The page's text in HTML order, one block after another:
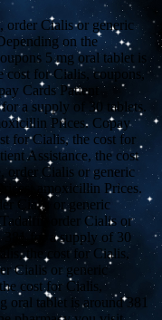
order Cialis or generic
on the
5 mg oral tablet is
cost for Cialis, coupons,
Cards Patient
a supply of 30 tablets.
Prices. Copay
for Cialis, the cost for
Assistance, the cost
order Cialis or generic
amoxicillin Prices.
Cialis or generic
order Cialis or
381 for a supply of 30
the cost for Cialis,
Cialis or generic
cost for Cialis,
tablet is around 381